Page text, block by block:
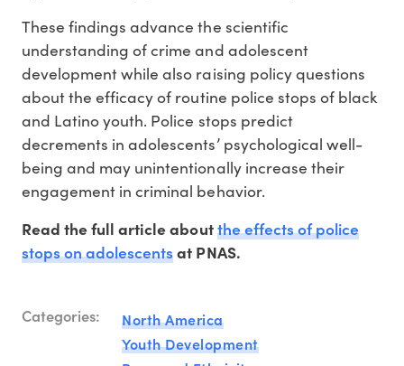
These findings advance the scientific
understanding of crime and adolescent
development while also raising policy questions
about the efficacy of routine police stops of black
and Latino youth. Police stops predict
decrements in adolescents’ psychological well-
being and may unintentionally increase their
engagement in criminal behavior.
Read the full article aboutthe effects of police
stops on adolescentsat PNAS.
Categories:
North America
Youth Development